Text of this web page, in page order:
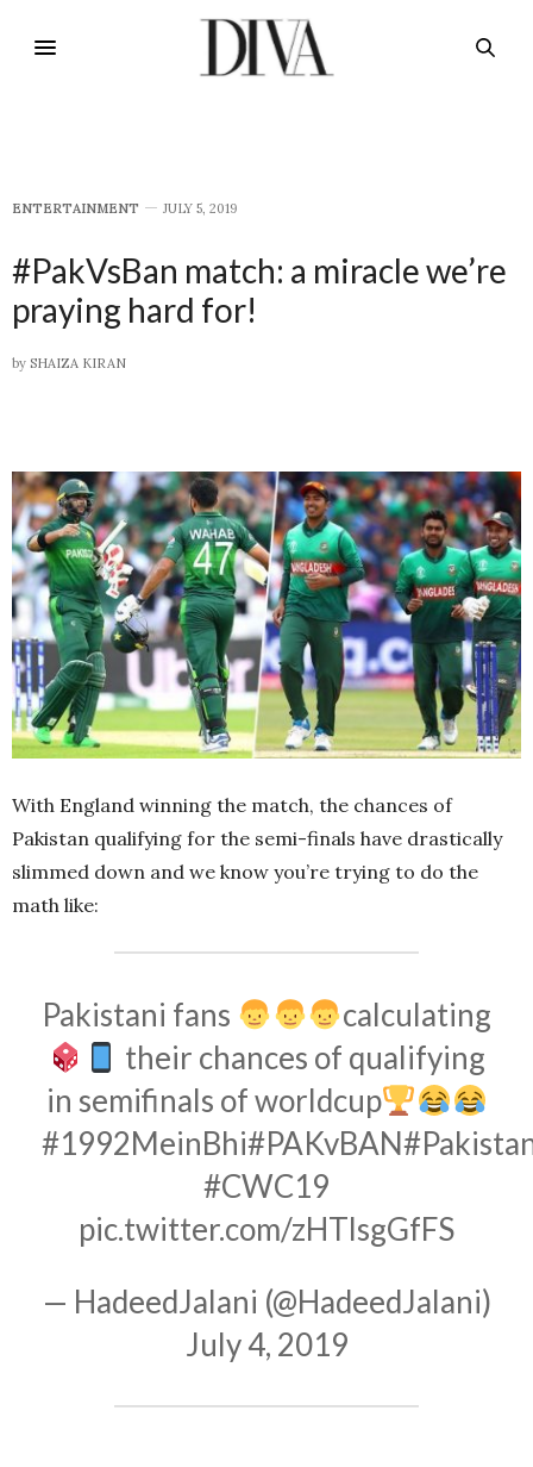
E​NTERTAINMENT JULY 5, 2019
#PakVsBan match: a miracle we’re
praying hard for!
by SHAIZA KIRAN
With England winning the match, the chances of
Pakistan qualifying for the semi-finals have drastically
slimmed down and we know you’re trying to do the
math like:
Pakistani fans
calculating
their chances of qualifying
in semifinals of worldcup
#1992MeinBhi#PAKvBAN
#CWC19
pic.twitter.com/zHTlsgGfFS
— HadeedJalani (@HadeedJalani)
July 4, 2019